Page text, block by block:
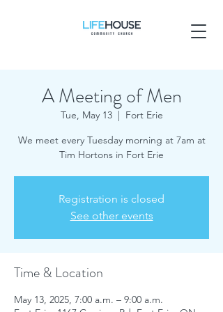
A Meeting of Men
Tue, May 13
  |
Fort Erie
We meet every Tuesday morning at 7am at
Tim Hortons in Fort Erie
Registration is closed
See other events
Time & Location
May 13, 2025, 7:00 a.m. – 9:00 a.m.